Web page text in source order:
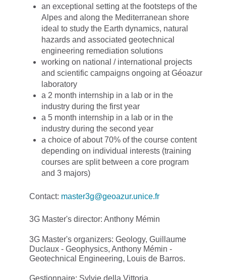
an exceptional setting at the footsteps of the
Alpes and along the Mediterranean shore
ideal to study the Earth dynamics, natural
hazards and associated geotechnical
engineering remediation solutions
working on national / international projects
and scientific campaigns ongoing at Géoazur
laboratory
a 2 month internship in a lab or in the
industry during the first year
a 5 month internship in a lab or in the
industry during the second year
a choice of about 70% of the course content
depending on individual interests (training
courses are split between a core program
and 3 majors)
Contact: master3g@geoazur.unice.fr
3G Master's director: Anthony Mémin
3G Master's organizers: Geology, Guillaume
Duclaux - Geophysics, Anthony Mémin -
Geotechnical Engineering, Louis de Barros.